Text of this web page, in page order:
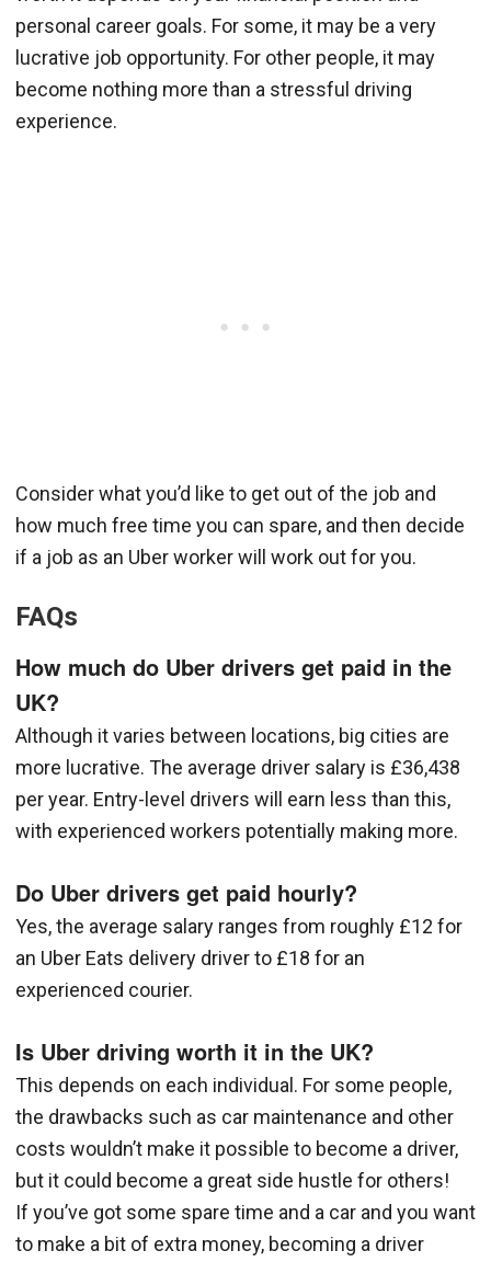
personal career goals. For some, it may be a very
lucrative job opportunity. For other people, it may
become nothing more than a stressful driving
experience.
Consider what you’d like to get out of the job and
how much free time you can spare, and then decide
if a job as an Uber worker will work out for you.
FAQs
How much do Uber drivers get paid in the
UK?
Although it varies between locations, big cities are
more lucrative. The average driver salary is £36,438
per year. Entry-level drivers will earn less than this,
with experienced workers potentially making more.
Do Uber drivers get paid hourly?
Yes, the average salary ranges from roughly £12 for
an Uber Eats delivery driver to £18 for an
experienced courier.
Is Uber driving worth it in the UK?
This depends on each individual. For some people,
the drawbacks such as car maintenance and other
costs wouldn’t make it possible to become a driver,
but it could become a great side hustle for others!
If you’ve got some spare time and a car and you want
to make a bit of extra money, becoming a driver